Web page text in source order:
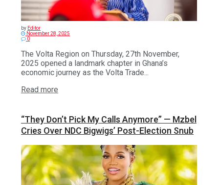
by Editor
November 28, 2025
0
The Volta Region on Thursday, 27th November,
2025 opened a landmark chapter in Ghana’s
economic journey as the Volta Trade...
Read more
“They Don’t Pick My Calls Anymore” — Mzbel
Cries Over NDC Bigwigs’ Post-Election Snub